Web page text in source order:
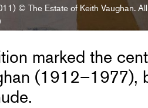
© The Estate of Keith Vaughan.
marked the
(1912–1977),